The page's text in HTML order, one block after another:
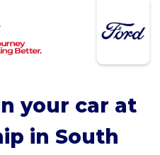
your car at
in South